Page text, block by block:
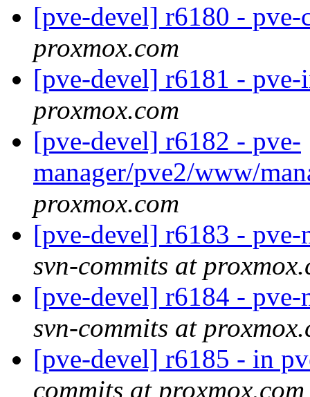
[pve-devel] r6180 -
proxmox.com
[pve-devel] r6181 -
proxmox.com
[pve-devel] r6182 - pve-
manager/pve2/www/
proxmox.com
[pve-devel] r6183 -
svn-commits at
[pve-devel] r6184 -
svn-commits at
[pve-devel] r6185 - in
commits at proxmox.com